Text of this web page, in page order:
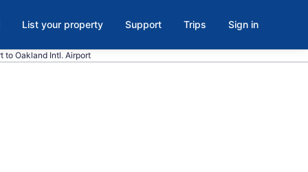
List your property Support Trips Sign in
to Oakland Intl. Airport